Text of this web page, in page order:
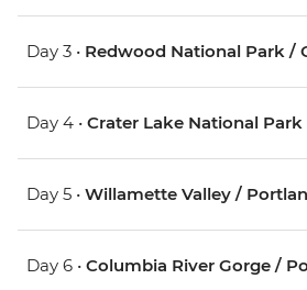
Day 3 • Redwood National Park /
Day 4 • Crater Lake National Park
Day 5 • Willamette Valley /
Day 6 • Columbia River Gorge /